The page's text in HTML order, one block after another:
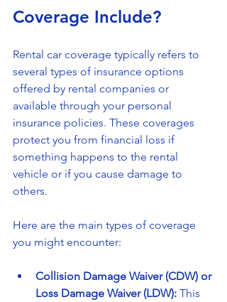
Coverage Include?
Rental car coverage typically refers to
several types of insurance options
offered by rental companies or
available through your personal
insurance policies. These coverages
protect you from financial loss if
something happens to the rental
vehicle or if you cause damage to
others.
Here are the main types of coverage
you might encounter:
Collision Damage Waiver (CDW) or
Loss Damage Waiver (LDW): This